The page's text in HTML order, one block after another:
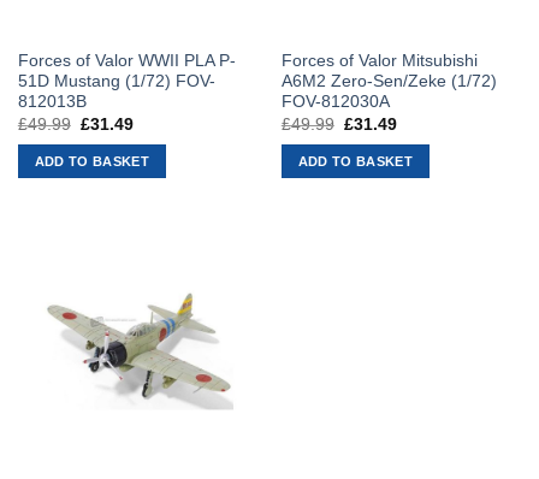
Forces of Valor WWII PLA P-
51D Mustang (1/72) FOV-
812013B
£49.99 Original
was:
£49.99.
£31.49Current
is:
£31.49.
ADD TO BASKET
Forces of Valor Mitsubishi
A6M2 Zero-Sen/Zeke (1/72)
FOV-812030A
£49.99 Original
was:
£49.99.
£31.49Current
is:
£31.49.
ADD TO BASKET